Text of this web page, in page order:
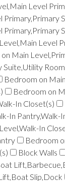
Level
Primary,Primary
Primary,Primary
Level
Main
Suite,Utility
Bedroom on
Bedroom on
In Closet(s)
In Pantry,Walk-
In
Bedroom
Block Walls
Slip,Dock